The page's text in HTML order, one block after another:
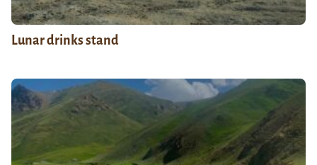
Lunar drinks stand